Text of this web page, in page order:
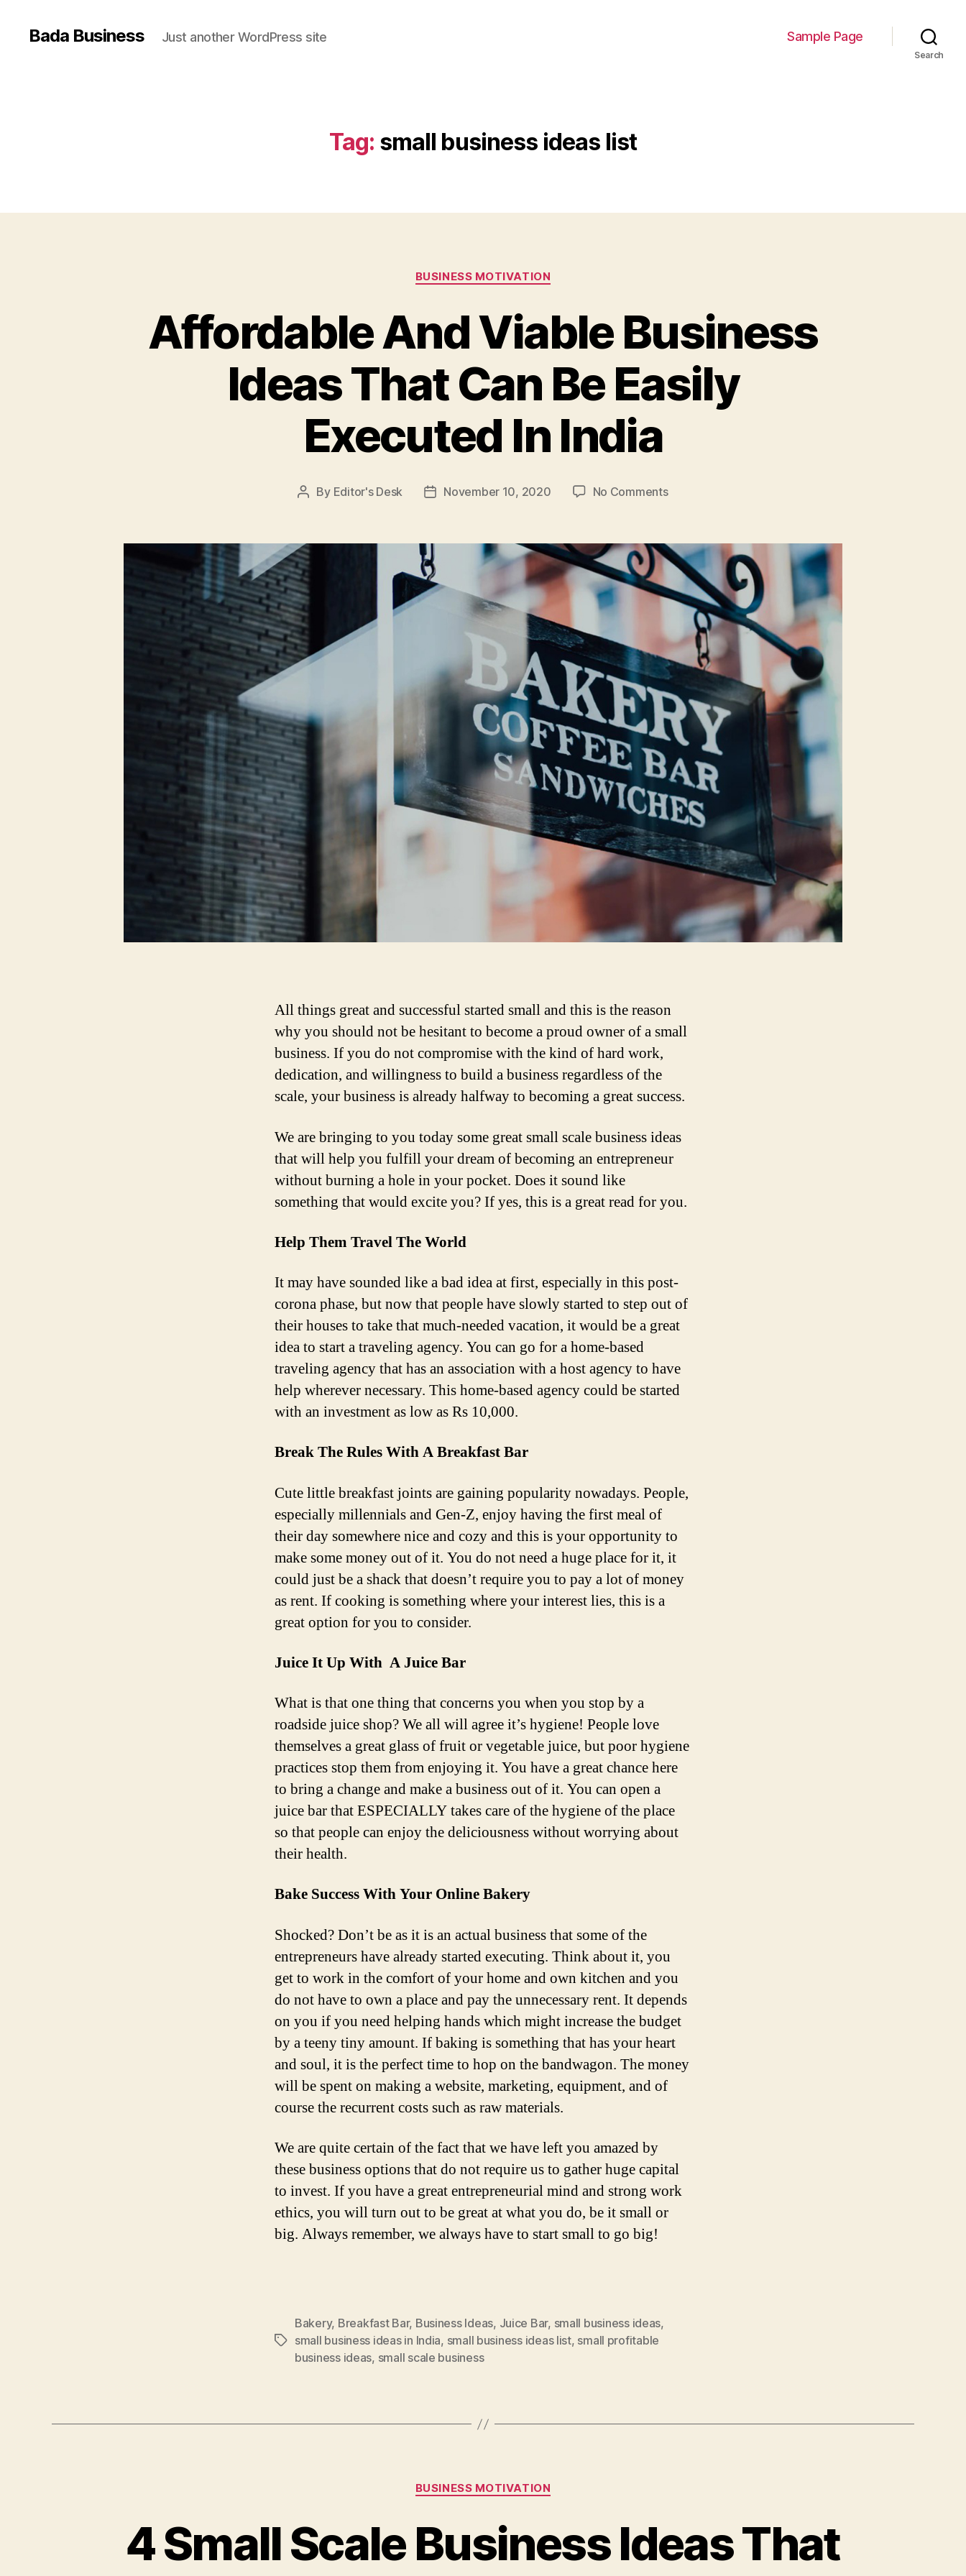
Bada Business Just another WordPress site Sample Page
Search
Tag: small business ideas list
Categories
BUSINESS MOTIVATION
Affordable And Viable Business
Ideas That Can Be Easily
Executed In India
Post
By Editor's Desk
PostNovember 10, 2020 No Commentson
Viable
Business
Ideas
That
Can
Easily
Executed
In
India
All things great and successful started small and this is the reason
why you should not be hesitant to become a proud owner of a small
business. If you do not compromise with the kind of hard work,
dedication, and willingness to build a business regardless of the
scale, your business is already halfway to becoming a great success.
We are bringing to you today some great small scale business ideas
that will help you fulfill your dream of becoming an entrepreneur
without burning a hole in your pocket. Does it sound like
something that would excite you? If yes, this is a great read for you.
Help Them Travel The World
It may have sounded like a bad idea at first, especially in this post-
corona phase, but now that people have slowly started to step out of
their houses to take that much-needed vacation, it would be a great
idea to start a traveling agency. You can go for a home-based
traveling agency that has an association with a host agency to have
help wherever necessary. This home-based agency could be started
with an investment as low as Rs 10,000.
Break The Rules With A Breakfast Bar
Cute little breakfast joints are gaining popularity nowadays. People,
especially millennials and Gen-Z, enjoy having the first meal of
their day somewhere nice and cozy and this is your opportunity to
make some money out of it. You do not need a huge place for it, it
could just be a shack that doesn’t require you to pay a lot of money
as rent. If cooking is something where your interest lies, this is a
great option for you to consider.
Juice It Up With A Juice Bar
What is that one thing that concerns you when you stop by a
roadside juice shop? We all will agree it’s hygiene! People love
themselves a great glass of fruit or vegetable juice, but poor hygiene
practices stop them from enjoying it. You have a great chance here
to bring a change and make a business out of it. You can open a
juice bar that ESPECIALLY takes care of the hygiene of the place
so that people can enjoy the deliciousness without worrying about
their health.
Bake Success With Your Online Bakery
Shocked? Don’t be as it is an actual business that some of the
entrepreneurs have already started executing. Think about it, you
get to work in the comfort of your home and own kitchen and you
do not have to own a place and pay the unnecessary rent. It depends
on you if you need helping hands which might increase the budget
by a teeny tiny amount. If baking is something that has your heart
and soul, it is the perfect time to hop on the bandwagon. The money
will be spent on making a website, marketing, equipment, and of
course the recurrent costs such as raw materials.
We are quite certain of the fact that we have left you amazed by
these business options that do not require us to gather huge capital
to invest. If you have a great entrepreneurial mind and strong work
ethics, you will turn out to be great at what you do, be it small or
big. Always remember, we always have to start small to go big!
Tags
Bakery, Breakfast Bar, Business Ideas, Juice Bar, small business ideas,
small business ideas in India, small business ideas list, small profitable
business ideas, small scale business
Categories
BUSINESS MOTIVATION
4 Small Scale Business Ideas That